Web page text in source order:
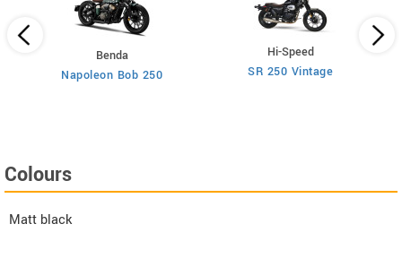
Benda
Napoleon Bob 250
Hi-Speed
SR 250 Vintage
Colours
Matt black